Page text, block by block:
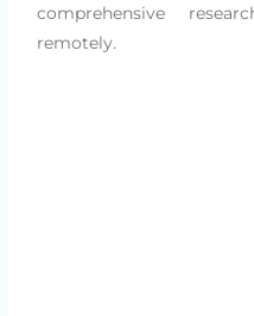
comprehensive
remotely.